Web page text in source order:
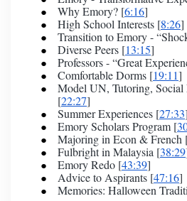
Why Emory? [6:16]
High School Interests [8:26]
Transition to Emory -
Diverse Peers [13:15]
Professors - “Great
Comfortable Dorms [19:11]
Model UN, Tutoring, Social
[22:27]
Summer Experiences [27:33]
Emory Scholars Program [
Majoring in Econ & French
Fulbright in Malaysia [38:29
Emory Redo [43:39]
Advice to Aspirants [47:16]
Memories: Halloween